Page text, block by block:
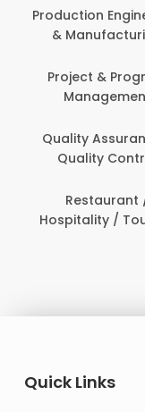
Engineering
& Manufacturing
Project & Program
Management
Quality Assurance /
Quality Control
Restaurant /
/ Tourism
Quick Links